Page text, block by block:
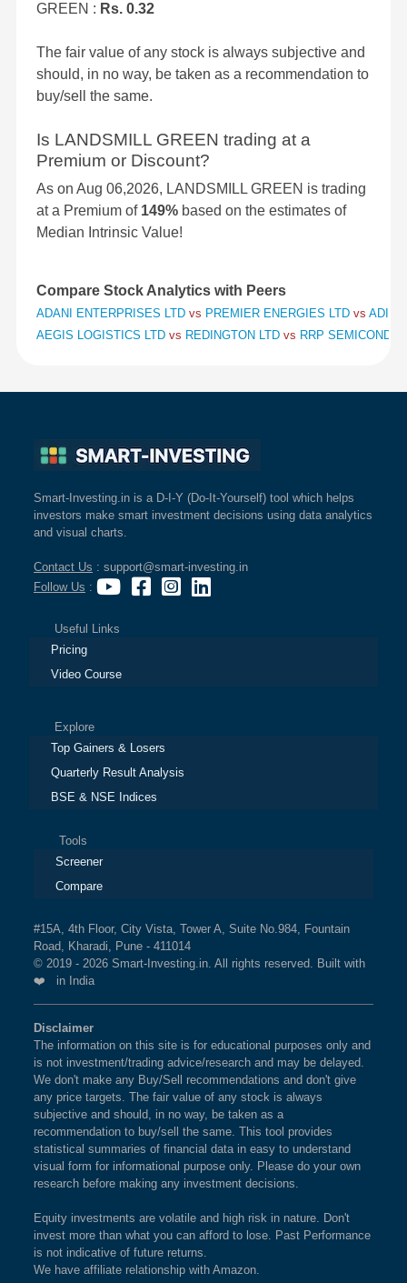
GREEN : Rs. 0.32
The fair value of any stock is always subjective and
should, in no way, be taken as a recommendation to
buy/sell the same.
Is LANDSMILL GREEN trading at a
Premium or Discount?
As on Aug 06,2026, LANDSMILL GREEN is trading
at a Premium of 149% based on the estimates of
Median Intrinsic Value!
Compare Stock Analytics with Peers
ADANI ENTERPRISES LTD vs PREMIER ENERGIES LTD vs
AEGIS LOGISTICS LTD vs REDINGTON LTD vs RRP
Smart-Investing.in is a D-I-Y (Do-It-Yourself) tool which helps
investors make smart investment decisions using data analytics
and visual charts.
Contact Us : support@smart-investing.in
Follow Us :
Useful Links
Pricing
Video Course
Explore
Top Gainers & Losers
Quarterly Result Analysis
BSE & NSE Indices
Tools
Screener
Compare
#15A, 4th Floor, City Vista, Tower A, Suite No.984, Fountain
Road, Kharadi, Pune - 411014
© 2019 - 2026 Smart-Investing.in. All rights reserved. Built with
❤️ in India
Disclaimer
The information on this site is for educational purposes only and
is not investment/trading advice/research and may be delayed.
We don't make any Buy/Sell recommendations and don't give
any price targets. The fair value of any stock is always
subjective and should, in no way, be taken as a
recommendation to buy/sell the same. This tool provides
statistical summaries of financial data in easy to understand
visual form for informational purpose only. Please do your own
research before making any investment decisions.
Equity investments are volatile and high risk in nature. Don't
invest more than what you can afford to lose. Past Performance
is not indicative of future returns.
We have affiliate relationship with Amazon.